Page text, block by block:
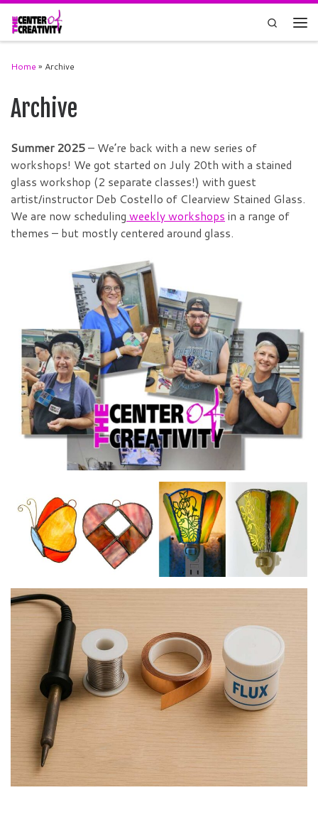
Skip to content
Search
Home » Archive
Archive
Summer 2025– We’re back with a new series of
workshops! We got started on July 20th with a stained
glass workshop (2 separate classes!) with guest
artist/instructor Deb Costello of Clearview Stained Glass.
We are now scheduling weekly workshops in a range of
themes – but mostly centered around glass.